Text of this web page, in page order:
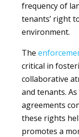
frequency of
tenants’ right
environment.
The
critical in
collaborative
and tenants.
agreements
these rights
promotes a